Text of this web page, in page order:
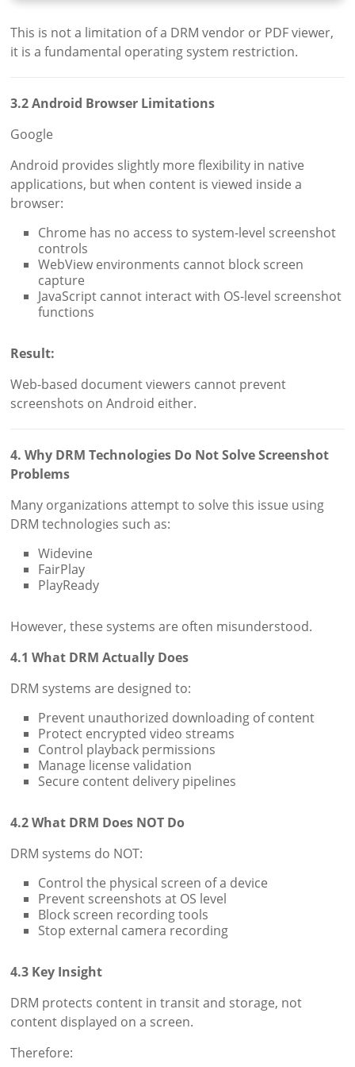
This is not a limitation of a DRM vendor or PDF viewer,
it is a fundamental operating system restriction.
3.2 Android Browser Limitations
Google
Android provides slightly more flexibility in native
applications, but when content is viewed inside a
browser:
Chrome has no access to system-level screenshot
controls
WebView environments cannot block screen
capture
JavaScript cannot interact with OS-level screenshot
functions
Result:
Web-based document viewers cannot prevent
screenshots on Android either.
4. Why DRM Technologies Do Not Solve Screenshot
Problems
Many organizations attempt to solve this issue using
DRM technologies such as:
Widevine
FairPlay
PlayReady
However, these systems are often misunderstood.
4.1 What DRM Actually Does
DRM systems are designed to:
Prevent unauthorized downloading of content
Protect encrypted video streams
Control playback permissions
Manage license validation
Secure content delivery pipelines
4.2 What DRM Does NOT Do
DRM systems do NOT:
Control the physical screen of a device
Prevent screenshots at OS level
Block screen recording tools
Stop external camera recording
4.3 Key Insight
DRM protects content in transit and storage, not
content displayed on a screen.
Therefore: